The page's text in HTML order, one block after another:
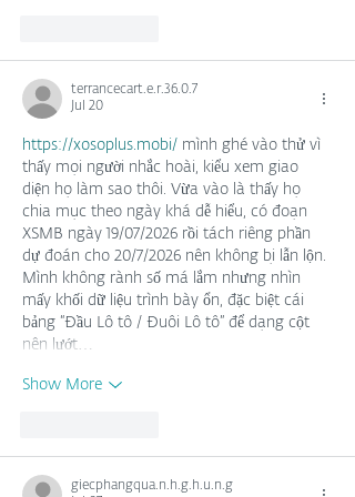
terrancecart.e.r.36.0.7
Jul 20
https://xosoplus.mobi/ mình ghé vào thử vì
thấy mọi người nhắc hoài, kiểu xem giao
diện họ làm sao thôi. Vừa vào là thấy họ
chia mục theo ngày khá dễ hiểu, có đoạn
XSMB ngày 19/07/2026 rồi tách riêng phần
dự đoán cho 20/7/2026 nên không bị lẫn lộn.
Mình không rành số má lắm nhưng nhìn
mấy khối dữ liệu trình bày ổn, đặc biệt cái
bảng “Đầu Lô tô / Đuôi Lô tô” để dạng cột
nên lướt…
Show More
giecphangqua.n.h.g.h.u.n.g